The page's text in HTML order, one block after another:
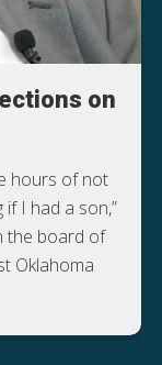
on
hours of not
I had a son,”
the board of
Oklahoma